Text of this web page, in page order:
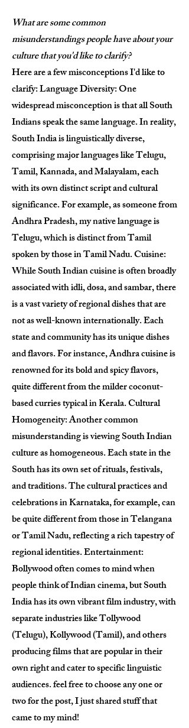
What are some common
misunderstandings people have about your
culture that you'd like to clarify?
Here are a few misconceptions I'd like to
clarify: Language Diversity: One
widespread misconception is that all South
Indians speak the same language. In reality,
South India is linguistically diverse,
comprising major languages like Telugu,
Tamil, Kannada, and Malayalam, each
with its own distinct script and cultural
significance. For example, as someone from
Andhra Pradesh, my native language is
Telugu, which is distinct from Tamil
spoken by those in Tamil Nadu. Cuisine:
While South Indian cuisine is often broadly
associated with idli, dosa, and sambar, there
is a vast variety of regional dishes that are
not as well-known internationally. Each
state and community has its unique dishes
and flavors. For instance, Andhra cuisine is
renowned for its bold and spicy flavors,
quite different from the milder coconut-
based curries typical in Kerala. Cultural
Homogeneity: Another common
misunderstanding is viewing South Indian
culture as homogeneous. Each state in the
South has its own set of rituals, festivals,
and traditions. The cultural practices and
celebrations in Karnataka, for example, can
be quite different from those in Telangana
or Tamil Nadu, reflecting a rich tapestry of
regional identities. Entertainment:
Bollywood often comes to mind when
people think of Indian cinema, but South
India has its own vibrant film industry, with
separate industries like Tollywood
(Telugu), Kollywood (Tamil), and others
producing films that are popular in their
own right and cater to specific linguistic
audiences. feel free to choose any one or
two for the post, I just shared stuff that
came to my mind!